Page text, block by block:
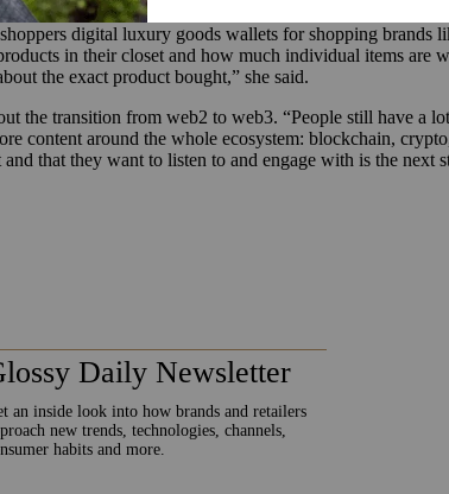
in her taking a head of community role at
digital luxury goods wallets for shopping
in their closet and how much individual items are
the exact product bought,” she said.
the transition from web2 to web3. “People still have a
content around the whole ecosystem: blockchain,
that they want to listen to and engage with is the next